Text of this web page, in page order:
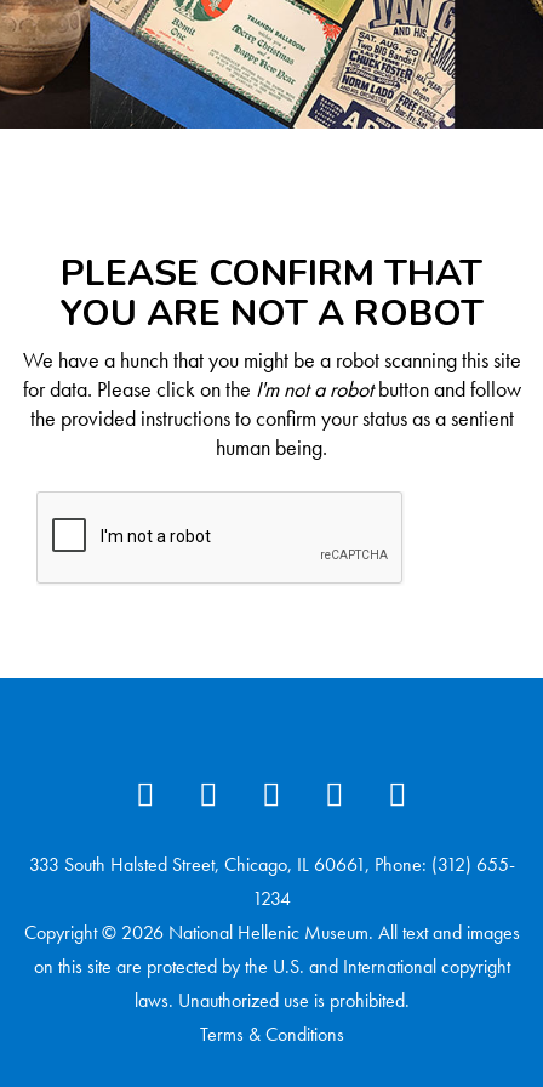
PLEASE CONFIRM THAT
YOU ARE NOT A ROBOT
We have a hunch that you might be a robot scanning this site
for data. Please click on the I'm not a robotbutton and follow
the provided instructions to confirm your status as a sentient
human being.
333 South Halsted Street, Chicago, IL 60661, Phone: (312) 655-
1234
Copyright © 2026 National Hellenic Museum. All text and images
on this site are protected by the U.S. and International copyright
laws. Unauthorized use is prohibited.
Terms & Conditions